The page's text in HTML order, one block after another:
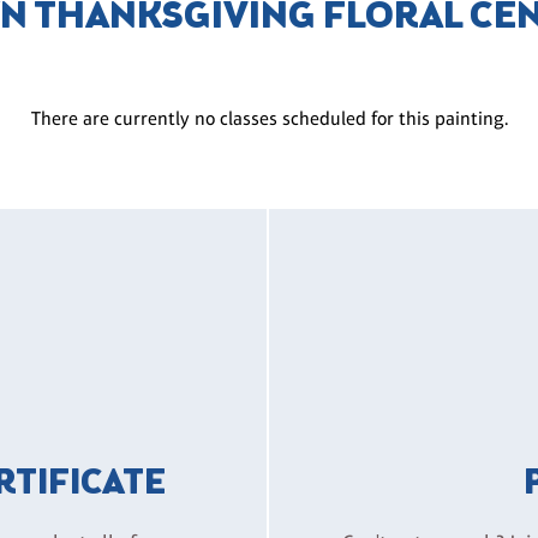
THANKSGIVING FLORAL
There are currently no classes scheduled for this painting.